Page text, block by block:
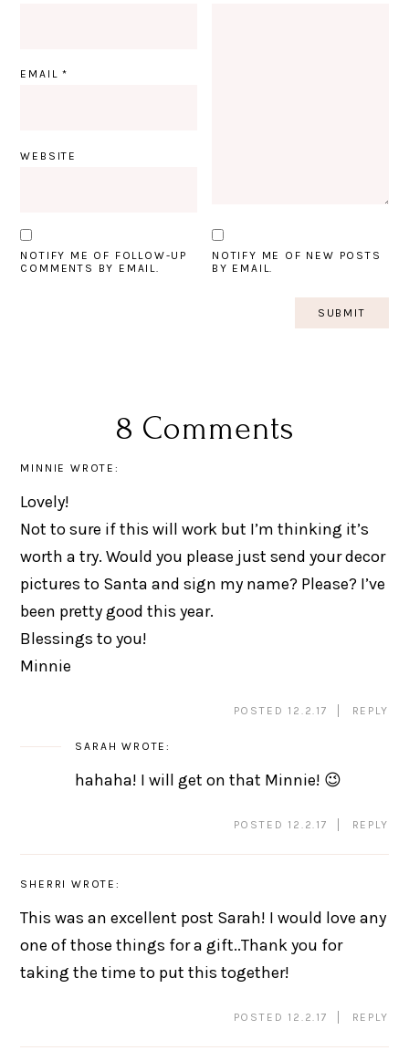
EMAIL*
WEBSITE
NOTIFY ME OF FOLLOW-UP
COMMENTS BY EMAIL.
NOTIFY ME OF NEW POSTS
BY EMAIL.
8 Comments
MINNIE WROTE:
Lovely!
Not to sure if this will work but I’m thinking it’s
worth a try. Would you please just send your decor
pictures to Santa and sign my name? Please? I’ve
been pretty good this year.
Blessings to you!
Minnie
POSTED 12.2.17 REPLY
SARAH WROTE:
hahaha! I will get on that Minnie! 😉
POSTED 12.2.17 REPLY
SHERRI WROTE:
This was an excellent post Sarah! I would love any
one of those things for a gift..Thank you for
taking the time to put this together!
POSTED 12.2.17 REPLY